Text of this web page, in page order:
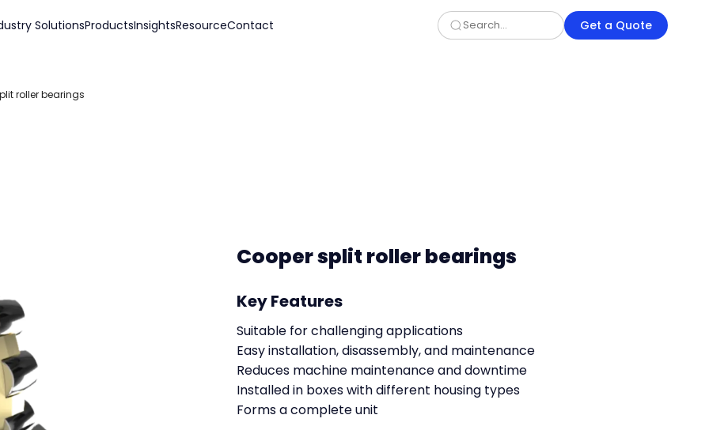
SolutionsProductsInsightsResourceContact Get a Quote
roller bearings
Cooper split roller bearings
Key Features
Suitable for challenging applications
Easy installation, disassembly, and maintenance
Reduces machine maintenance and downtime
Installed in boxes with different housing types
Forms a complete unit